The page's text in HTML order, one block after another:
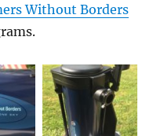
Without Borders